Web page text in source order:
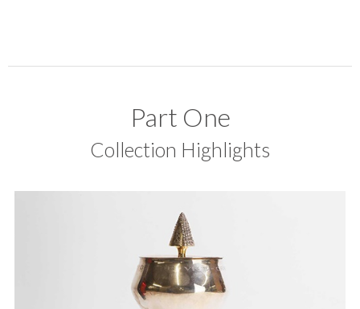
Part One
Collection Highlights